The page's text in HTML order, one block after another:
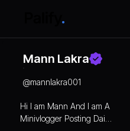
Mann Lakra
@mannlakra001
Hi I am Mann And I am A
Minivlogger Posting Daily